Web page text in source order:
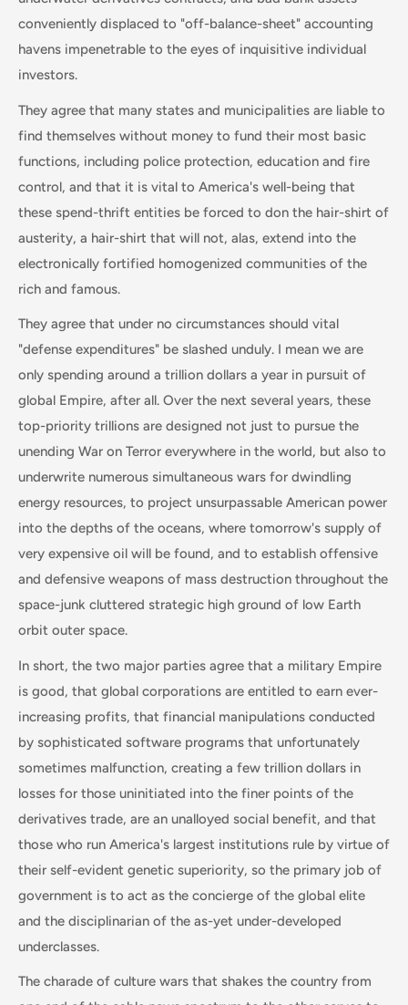
conveniently displaced to "off-balance-sheet" accounting
havens impenetrable to the eyes of inquisitive individual
investors.
They agree that many states and municipalities are liable to
find themselves without money to fund their most basic
functions, including police protection, education and fire
control, and that it is vital to America's well-being that
these spend-thrift entities be forced to don the hair-shirt of
austerity, a hair-shirt that will not, alas, extend into the
electronically fortified homogenized communities of the
rich and famous.
They agree that under no circumstances should vital
"defense expenditures" be slashed unduly. I mean we are
only spending around a trillion dollars a year in pursuit of
global Empire, after all. Over the next several years, these
top-priority trillions are designed not just to pursue the
unending War on Terror everywhere in the world, but also to
underwrite numerous simultaneous wars for dwindling
energy resources, to project unsurpassable American power
into the depths of the oceans, where tomorrow's supply of
very expensive oil will be found, and to establish offensive
and defensive weapons of mass destruction throughout the
space-junk cluttered strategic high ground of low Earth
orbit outer space.
In short, the two major parties agree that a military Empire
is good, that global corporations are entitled to earn ever-
increasing profits, that financial manipulations conducted
by sophisticated software programs that unfortunately
sometimes malfunction, creating a few trillion dollars in
losses for those uninitiated into the finer points of the
derivatives trade, are an unalloyed social benefit, and that
those who run America's largest institutions rule by virtue of
their self-evident genetic superiority, so the primary job of
government is to act as the concierge of the global elite
and the disciplinarian of the as-yet under-developed
underclasses.
The charade of culture wars that shakes the country from